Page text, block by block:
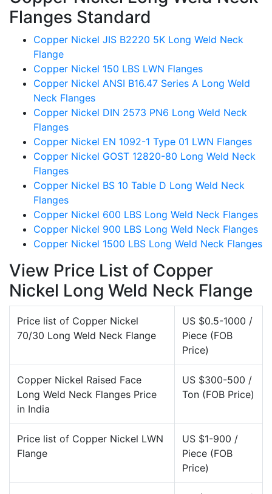
Flanges Standard
Copper Nickel JIS B2220 5K Long Weld Neck
Flange
Copper Nickel 150 LBS LWN Flanges
Copper Nickel ANSI B16.47 Series A Long Weld
Neck Flanges
Copper Nickel DIN 2573 PN6 Long Weld Neck
Flanges
Copper Nickel EN 1092-1 Type 01 LWN Flanges
Copper Nickel GOST 12820-80 Long Weld Neck
Flanges
Copper Nickel BS 10 Table D Long Weld Neck
Flanges
Copper Nickel 600 LBS Long Weld Neck Flanges
Copper Nickel 900 LBS Long Weld Neck Flanges
Copper Nickel 1500 LBS Long Weld Neck Flanges
View Price List of Copper
Nickel Long Weld Neck Flange
Price list of Copper Nickel
70/30 Long Weld Neck Flange
US $0.5-1000 /
Piece (FOB
Price)
Copper Nickel Raised Face
Long Weld Neck Flanges Price
in India
US $300-500 /
Ton (FOB Price)
Price list of Copper Nickel LWN
Flange
US $1-900 /
Piece (FOB
Price)